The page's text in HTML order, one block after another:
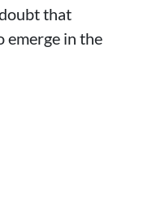
that
emerge in the